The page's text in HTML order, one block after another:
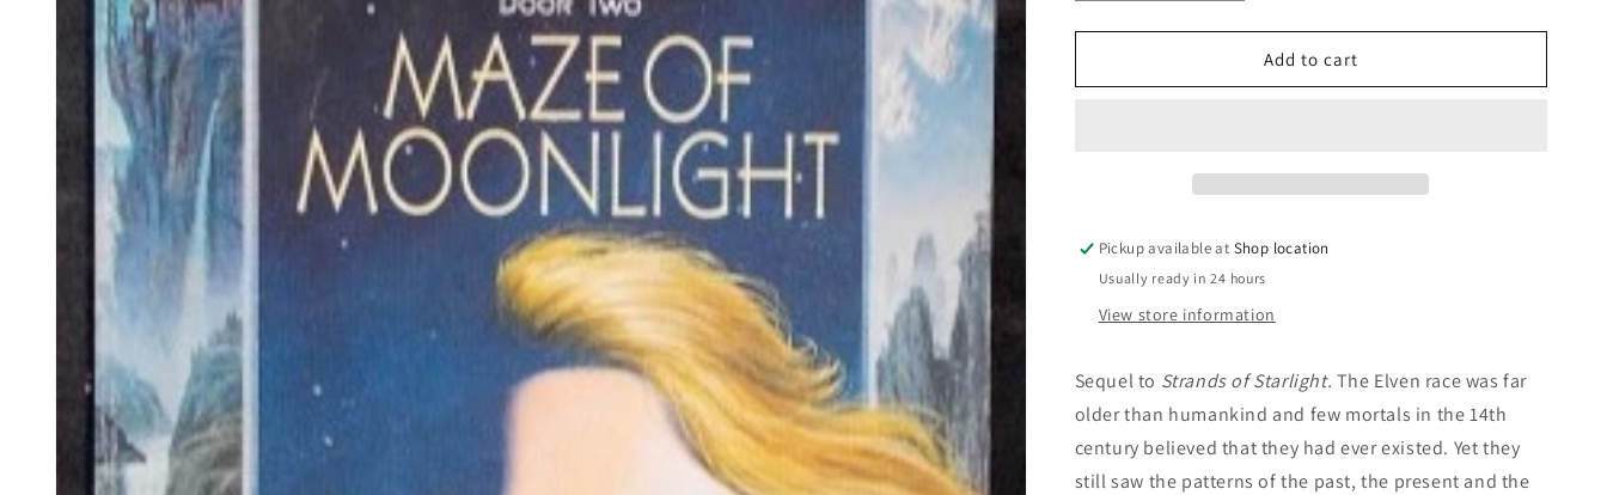
quantity
for
Of
quantity
for
Maze
Of
Add to cart
Pickup available at Shop location
Usually ready in 24 hours
View store information
Sequel to Strands of Starlight. The Elven race was far
older than humankind and few mortals in the 14th
century believed that they had ever existed. Yet they
still saw the patterns of the past, the present and the